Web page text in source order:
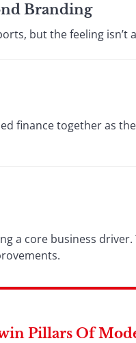
Branding
but the feeling isn’t
finance together as
a core business
Pillars Of